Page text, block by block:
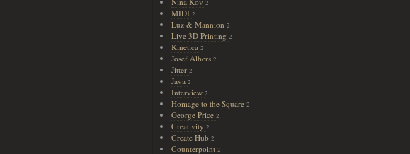
2
MIDI 2
Luz & Mannion 2
Live 3D Printing 2
Kinetica 2
Josef Albers 2
Jitter 2
Java 2
Interview 2
Homage to the Square 2
George Price 2
Creativity 2
Create Hub 2
Counterpoint 2